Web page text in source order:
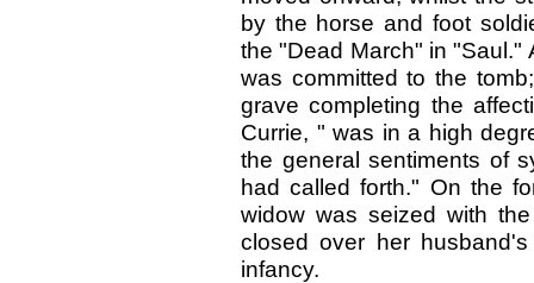
by the horse and foot
the "Dead March" in "Saul."
was committed to the
grave completing the
Currie, " was in a high
the general sentiments of
had called forth." On the
widow was seized with
closed over her
infancy.